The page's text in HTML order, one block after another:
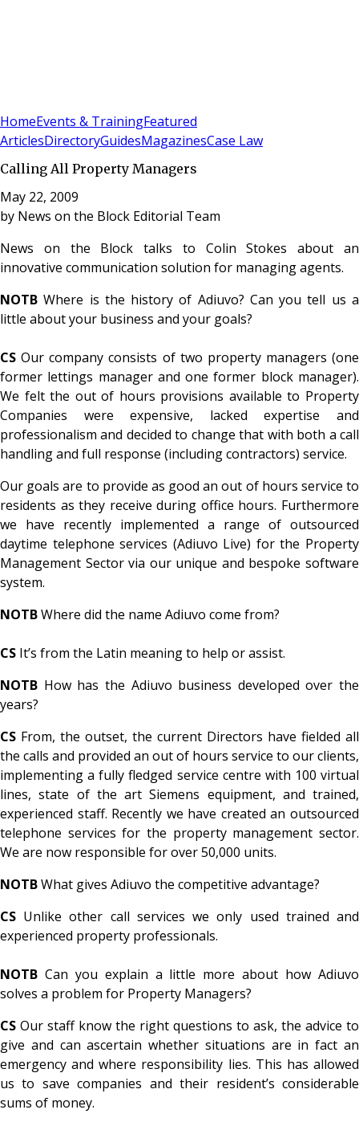
HomeEvents & TrainingFeatured
ArticlesDirectoryGuidesMagazinesCase Law
Calling All Property Managers
May 22, 2009
by News on the Block Editorial Team
News on the Block talks to Colin Stokes about an
innovative communication solution for managing agents.
NOTB Where is the history of Adiuvo? Can you tell us a
little about your business and your goals?
CS Our company consists of two property managers (one
former lettings manager and one former block manager).
We felt the out of hours provisions available to Property
Companies were expensive, lacked expertise and
professionalism and decided to change that with both a call
handling and full response (including contractors) service.
Our goals are to provide as good an out of hours service to
residents as they receive during office hours. Furthermore
we have recently implemented a range of outsourced
daytime telephone services (Adiuvo Live) for the Property
Management Sector via our unique and bespoke software
system.
NOTBWhere did the name Adiuvo come from?
CS It’s from the Latin meaning to help or assist.
NOTB How has the Adiuvo business developed over the
years?
CS From, the outset, the current Directors have fielded all
the calls and provided an out of hours service to our clients,
implementing a fully fledged service centre with 100 virtual
lines, state of the art Siemens equipment, and trained,
experienced staff. Recently we have created an outsourced
telephone services for the property management sector.
We are now responsible for over 50,000 units.
NOTBWhat gives Adiuvo the competitive advantage?
CS Unlike other call services we only used trained and
experienced property professionals.
NOTB Can you explain a little more about how Adiuvo
solves a problem for Property Managers?
CS Our staff know the right questions to ask, the advice to
give and can ascertain whether situations are in fact an
emergency and where responsibility lies. This has allowed
us to save companies and their resident’s considerable
sums of money.